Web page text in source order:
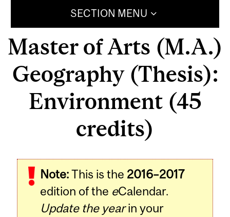
SECTION MENU
Master of Arts (M.A.)
Geography (Thesis):
Environment (45
credits)
Note:This is the 2016–2017
edition of the eCalendar.
Update the yearin your